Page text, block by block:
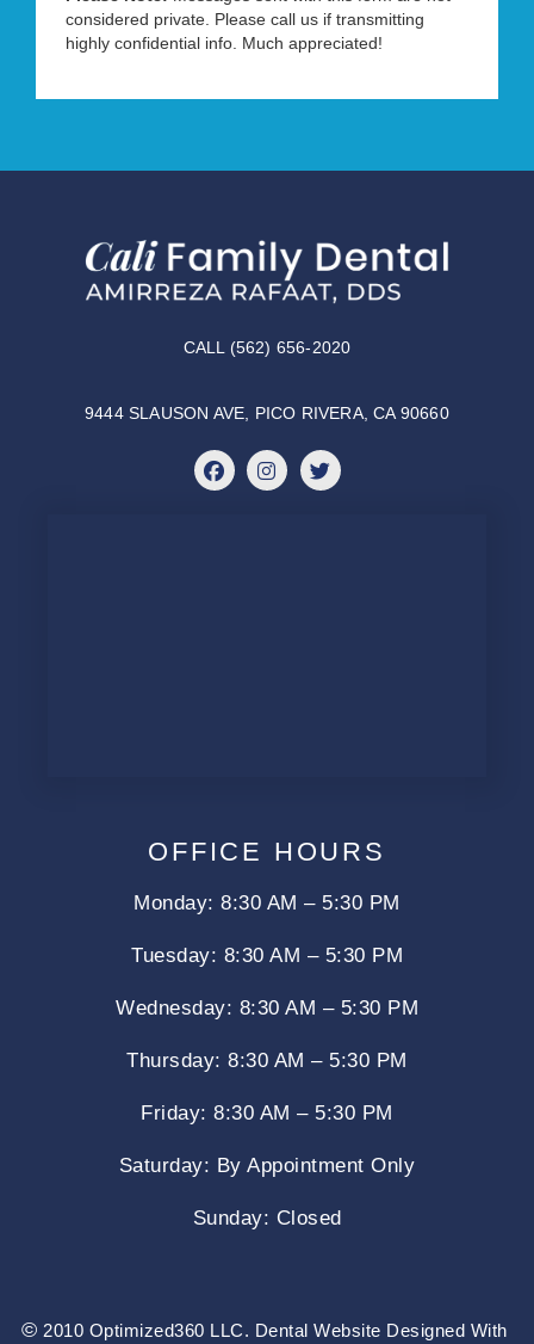
CALL (562) 656-2020
9444 SLAUSON AVE, PICO RIVERA, CA 90660
OFFICE HOURS
Monday: 8:30 AM – 5:30 PM
Tuesday: 8:30 AM – 5:30 PM
Wednesday: 8:30 AM – 5:30 PM
Thursday: 8:30 AM – 5:30 PM
Friday: 8:30 AM – 5:30 PM
Saturday: By Appointment Only
Sunday: Closed
© 2010 Optimized360 LLC. Dental Website Designed With